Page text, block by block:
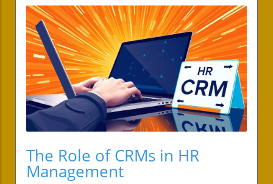
The Role of CRMs in HR
Management